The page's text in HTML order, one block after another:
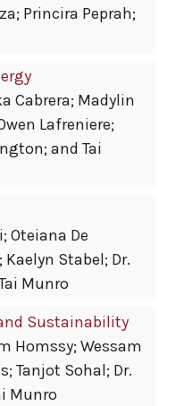
Princira Peprah;
Cabrera; Madylin
Lafreniere;
and Tai
Oteiana De
Stabel; Dr.
Munro
Sustainability
Homssy; Wessam
Tanjot Sohal; Dr.
Munro